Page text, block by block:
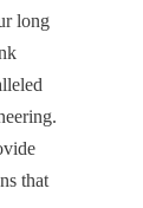
long
that